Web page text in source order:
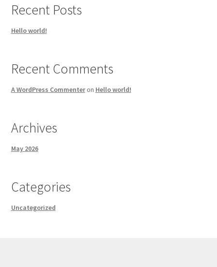
Recent Posts
Hello world!
Recent Comments
A WordPress Commenteron Hello world!
Archives
May 2026
Categories
Uncategorized